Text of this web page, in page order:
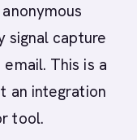
capture
This is a
an integration
tool.